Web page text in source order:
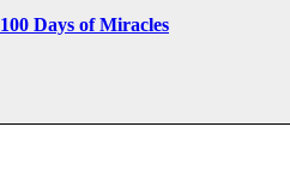
100 Days of Miracles